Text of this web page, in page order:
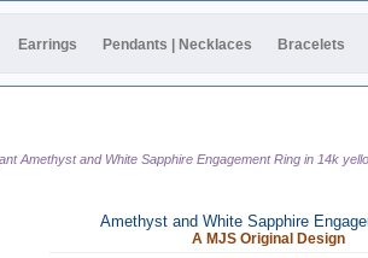
Earrings Pendants | Necklaces Bracelets
Amethyst and White Sapphire Engagement Ring in 14k
Amethyst and White Sapphire
A MJS Original Design